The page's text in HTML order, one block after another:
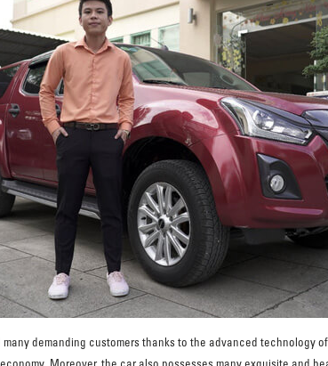
demanding customers thanks to the advanced technology